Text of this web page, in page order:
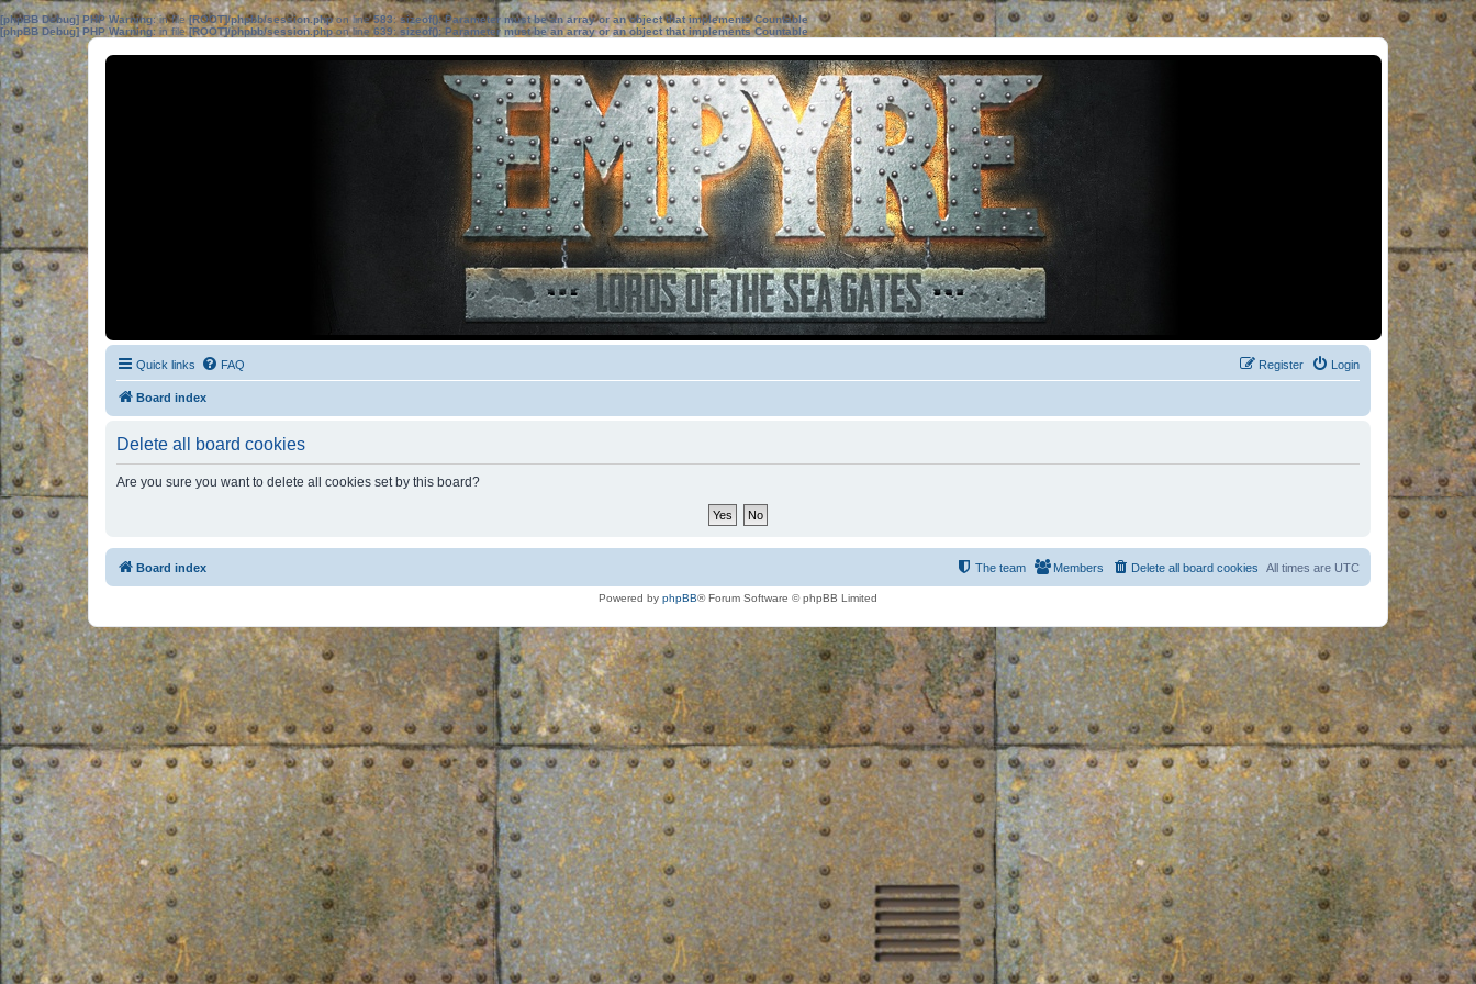
[phpBB Debug] PHP Warning: in file[ROOT]/phpbb/session.phpon line583:sizeof(): Parameter must be an array or an object that implements Countable
[phpBB Debug] PHP Warning: in file[ROOT]/phpbb/session.phpon line639: sizeof(): Parameter must be an array or an object that implements Countable
Quick links FAQ Login
Register
Board index
Delete all board cookies
Are you sure you want to delete all cookies set by this board?
Board index All times are UTC
Delete all board cookies
Members
The team
Powered by phpBB® Forum Software © phpBB Limited